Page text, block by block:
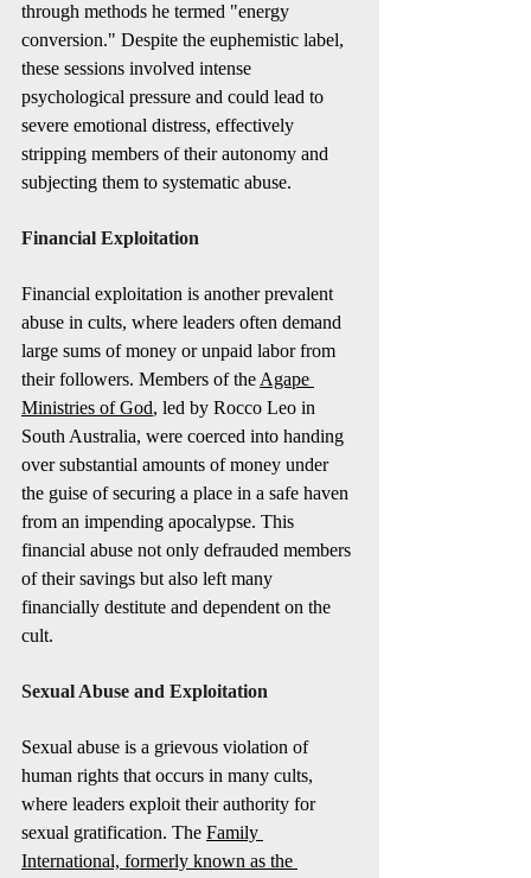
through methods he termed "energy
conversion." Despite the euphemistic label,
these sessions involved intense
psychological pressure and could lead to
severe emotional distress, effectively
stripping members of their autonomy and
subjecting them to systematic abuse.
Financial Exploitation
Financial exploitation is another prevalent
abuse in cults, where leaders often demand
large sums of money or unpaid labor from
their followers. Members of the Agape
Ministries of God, led by Rocco Leo in
South Australia, were coerced into handing
over substantial amounts of money under
the guise of securing a place in a safe haven
from an impending apocalypse. This
financial abuse not only defrauded members
of their savings but also left many
financially destitute and dependent on the
cult.
Sexual Abuse and Exploitation
Sexual abuse is a grievous violation of
human rights that occurs in many cults,
where leaders exploit their authority for
sexual gratification. The Family
International, formerly known as the